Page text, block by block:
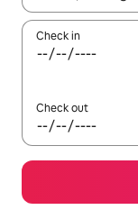
Check in
Check out